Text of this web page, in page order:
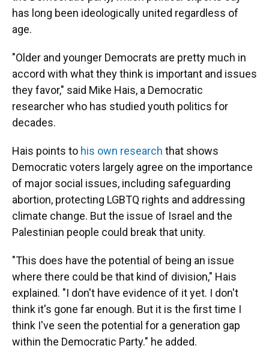
has long been ideologically united regardless of
age.
"Older and younger Democrats are pretty much in
accord with what they think is important and issues
they favor," said Mike Hais, a Democratic
researcher who has studied youth politics for
decades.
Hais points to his own research that shows
Democratic voters largely agree on the importance
of major social issues, including safeguarding
abortion, protecting LGBTQ rights and addressing
climate change. But the issue of Israel and the
Palestinian people could break that unity.
"This does have the potential of being an issue
where there could be that kind of division," Hais
explained. "I don't have evidence of it yet. I don't
think it's gone far enough. But it is the first time I
think I've seen the potential for a generation gap
within the Democratic Party." he added.